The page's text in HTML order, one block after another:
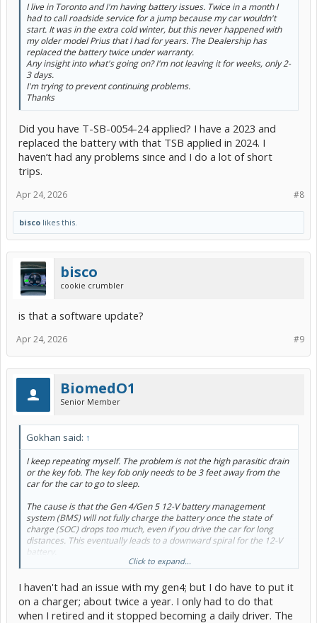
I live in Toronto and I'm having battery issues. Twice in a month I
had to call roadside service for a jump because my car wouldn't
start. It was in the extra cold winter, but this never happened with
my older model Prius that I had for years. The Dealership has
replaced the battery twice under warranty.
Any insight into what's going on? I'm not leaving it for weeks, only 2-
3 days.
I'm trying to prevent continuing problems.
Thanks
Did you have T-SB-0054-24 applied? I have a 2023 and
replaced the battery with that TSB applied in 2024. I
haven’t had any problems since and I do a lot of short
trips.
#8
Apr 24, 2026
bisco likes this.
bisco
cookie crumbler
is that a software update?
#9
Apr 24, 2026
BiomedO1
Senior Member
Gokhan said: ↑
I keep repeating myself. The problem is not the high parasitic drain
or the key fob. The key fob only needs to be 3 feet away from the
car for the car to go to sleep.
The cause is that the Gen 4/Gen 5 12-V battery management
system (BMS) will not fully charge the battery once the state of
charge (SOC) drops too much, even if you drive the car for long
distances. This eventually leads to a downward spiral for the 12-V
battery.
(for about 48 hours). You might want to do that every few months.
Click to expand...
I haven't had an issue with my gen4; but I do have to put it
on a charger; about twice a year. I only had to do that
when I retired and it stopped becoming a daily driver. The